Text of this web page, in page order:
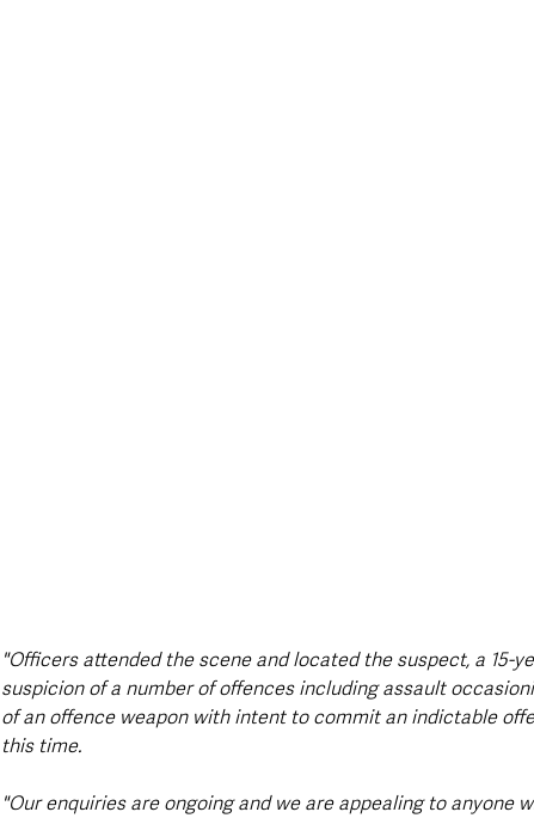
"Officers attended the scene and located the suspect, a 15-
suspicion of a number of offences including assault
of an offence weapon with intent to commit an indictable
this time.
"Our enquiries are ongoing and we are appealing to anyone